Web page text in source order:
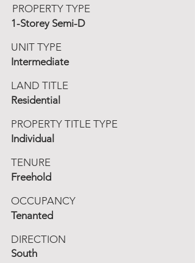
PROPERTY TYPE
1-Storey Semi-D
UNIT TYPE
Intermediate
LAND TITLE
Residential
PROPERTY TITLE TYPE
Individual
TENURE
Freehold
OCCUPANCY
Tenanted
DIRECTION
South